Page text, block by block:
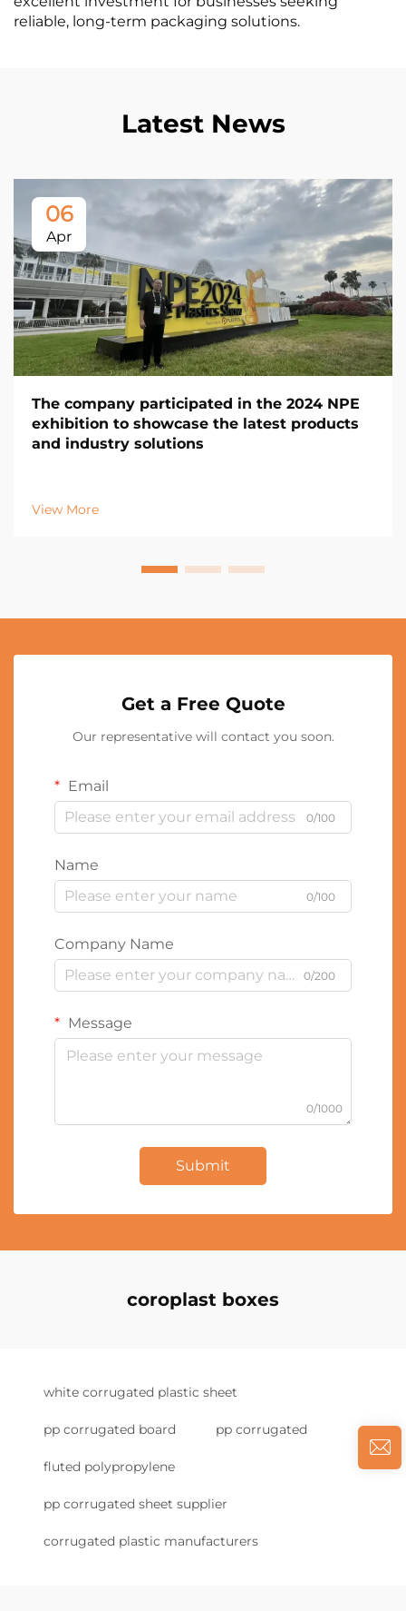
reliable, long-term packaging solutions.
Latest News
06
Apr
The company participated in the 2024 NPE
exhibition to showcase the latest products
and industry solutions
View More
Get a Free Quote
Our representative will contact you soon.
Email
0/100
Name
0/100
Company Name
0/200
Message
0/1000
Submit
coroplast boxes
white corrugated plastic sheet
pp corrugated board pp corrugated
fluted polypropylene
pp corrugated sheet supplier
corrugated plastic manufacturers